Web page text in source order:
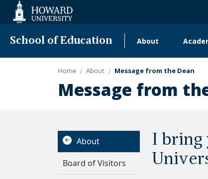
Accessibility
School of Education
navigation
About
Home About Message from the Dean
Message from
About
Board of Visitors
I bring